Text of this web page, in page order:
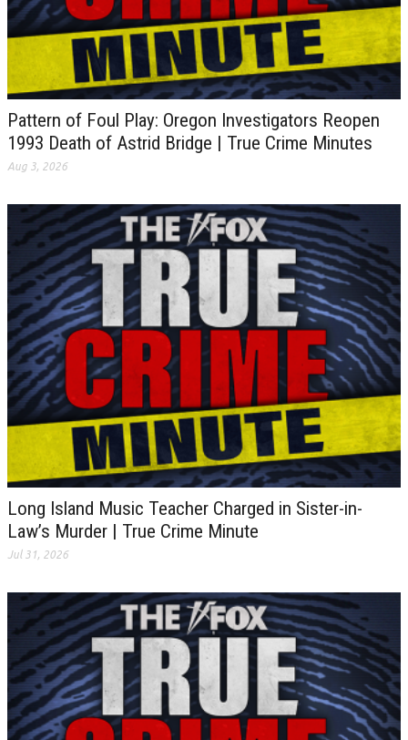
Pattern of Foul Play: Oregon Investigators Reopen
1993 Death of Astrid Bridge | True Crime Minutes
Aug 3, 2026
Long Island Music Teacher Charged in Sister-in-
Law’s Murder | True Crime Minute
Jul 31, 2026